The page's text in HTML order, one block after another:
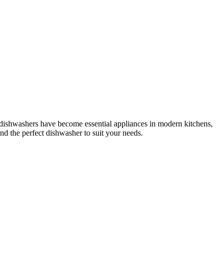
have become essential appliances in modern kitchens,
the perfect dishwasher to suit your needs.